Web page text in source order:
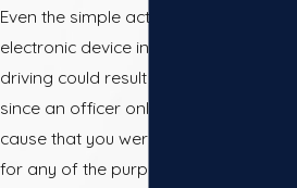
Even the simple act of holding an
electronic device in your hand while
driving could result in a traffic ticket,
since an officer only needs probable
cause that you were using the device
for any of the purposes below.